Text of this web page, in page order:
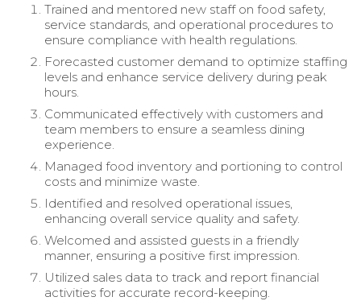
Trained and mentored new staff on food safety,
service standards, and operational procedures to
ensure compliance with health regulations.
Forecasted customer demand to optimize staffing
levels and enhance service delivery during peak
hours.
Communicated effectively with customers and
team members to ensure a seamless dining
experience.
Managed food inventory and portioning to control
costs and minimize waste.
Identified and resolved operational issues,
enhancing overall service quality and safety.
Welcomed and assisted guests in a friendly
manner, ensuring a positive first impression.
Utilized sales data to track and report financial
activities for accurate record-keeping.